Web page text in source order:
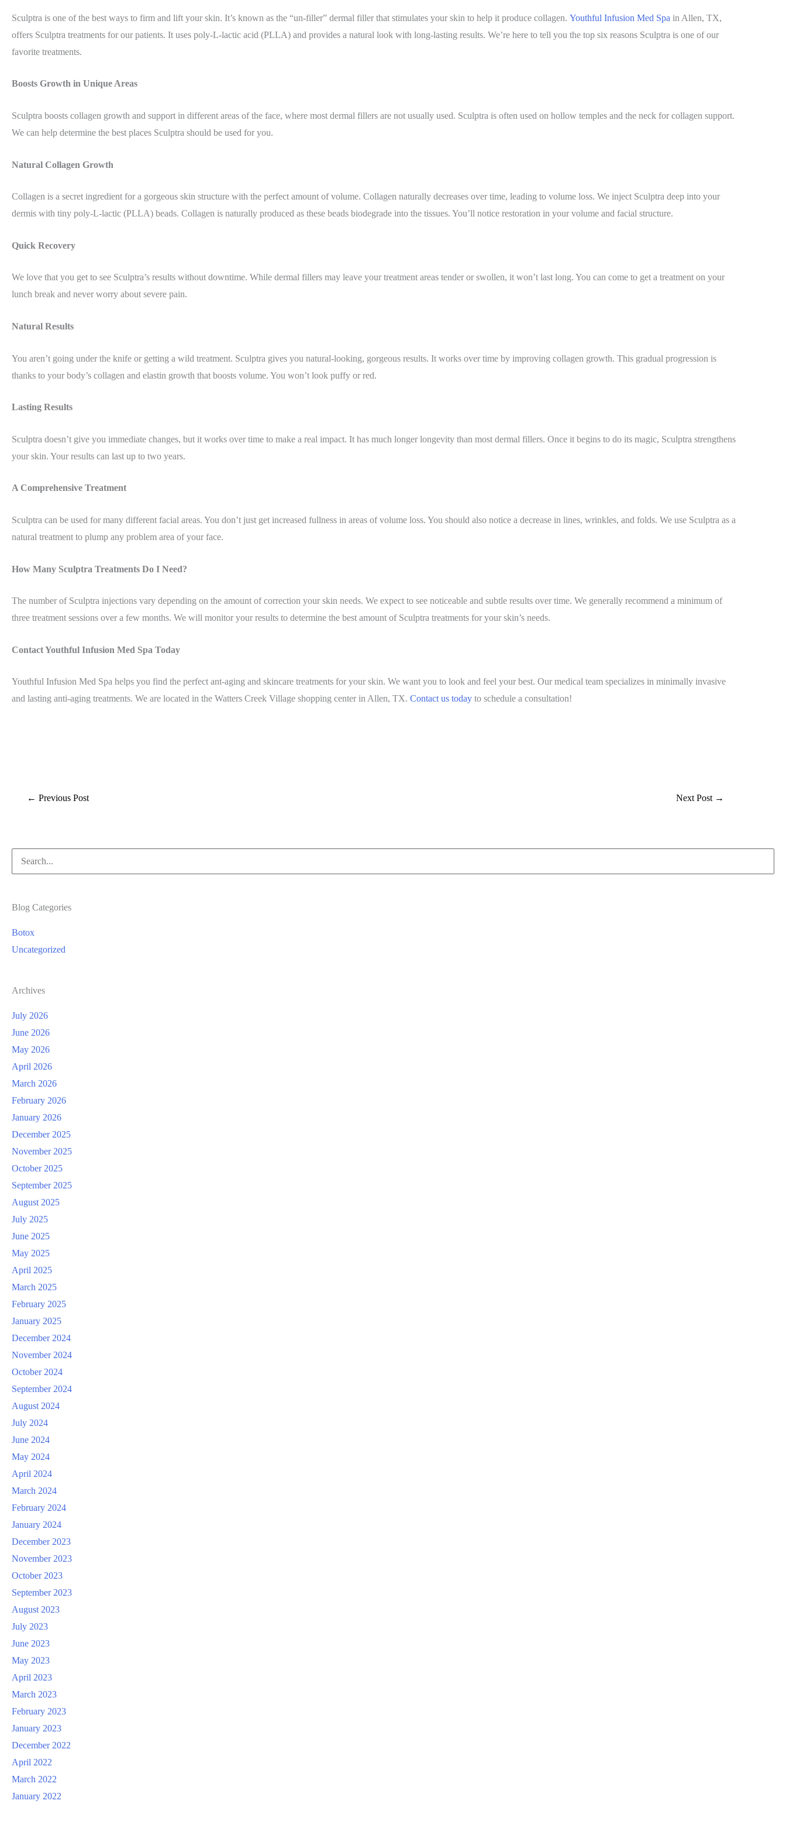
Sculptra is one of the best ways to firm and lift your skin. It’s known as the “un-filler” dermal filler that stimulates your skin to help it produce collagen. Youthful Infusion Med Spa in Allen, TX,
offers Sculptra treatments for our patients. It uses poly-L-lactic acid (PLLA) and provides a natural look with long-lasting results. We’re here to tell you the top six reasons Sculptra is one of our
favorite treatments.
Boosts Growth in Unique Areas
Sculptra boosts collagen growth and support in different areas of the face, where most dermal fillers are not usually used. Sculptra is often used on hollow temples and the neck for collagen support.
We can help determine the best places Sculptra should be used for you.
Natural Collagen Growth
Collagen is a secret ingredient for a gorgeous skin structure with the perfect amount of volume. Collagen naturally decreases over time, leading to volume loss. We inject Sculptra deep into your
dermis with tiny poly-L-lactic (PLLA) beads. Collagen is naturally produced as these beads biodegrade into the tissues. You’ll notice restoration in your volume and facial structure.
Quick Recovery
We love that you get to see Sculptra’s results without downtime. While dermal fillers may leave your treatment areas tender or swollen, it won’t last long. You can come to get a treatment on your
lunch break and never worry about severe pain.
Natural Results
You aren’t going under the knife or getting a wild treatment. Sculptra gives you natural-looking, gorgeous results. It works over time by improving collagen growth. This gradual progression is
thanks to your body’s collagen and elastin growth that boosts volume. You won’t look puffy or red.
Lasting Results
Sculptra doesn’t give you immediate changes, but it works over time to make a real impact. It has much longer longevity than most dermal fillers. Once it begins to do its magic, Sculptra strengthens
your skin. Your results can last up to two years.
A Comprehensive Treatment
Sculptra can be used for many different facial areas. You don’t just get increased fullness in areas of volume loss. You should also notice a decrease in lines, wrinkles, and folds. We use Sculptra as a
natural treatment to plump any problem area of your face.
How Many Sculptra Treatments Do I Need?
The number of Sculptra injections vary depending on the amount of correction your skin needs. We expect to see noticeable and subtle results over time. We generally recommend a minimum of
three treatment sessions over a few months. We will monitor your results to determine the best amount of Sculptra treatments for your skin’s needs.
Contact Youthful Infusion Med Spa Today
Youthful Infusion Med Spa helps you find the perfect ant-aging and skincare treatments for your skin. We want you to look and feel your best. Our medical team specializes in minimally invasive
and lasting anti-aging treatments. We are located in the Watters Creek Village shopping center in Allen, TX. Contact us today to schedule a consultation!
← Previous Post Next Post →
Search
for:
Blog Categories
Botox
Uncategorized
Archives
July 2026
June 2026
May 2026
April 2026
March 2026
February 2026
January 2026
December 2025
November 2025
October 2025
September 2025
August 2025
July 2025
June 2025
May 2025
April 2025
March 2025
February 2025
January 2025
December 2024
November 2024
October 2024
September 2024
August 2024
July 2024
June 2024
May 2024
April 2024
March 2024
February 2024
January 2024
December 2023
November 2023
October 2023
September 2023
August 2023
July 2023
June 2023
May 2023
April 2023
March 2023
February 2023
January 2023
December 2022
April 2022
March 2022
January 2022